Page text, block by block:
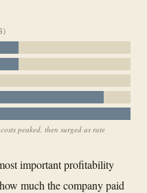
peaked, then surged as rate
important profitability
much the company paid